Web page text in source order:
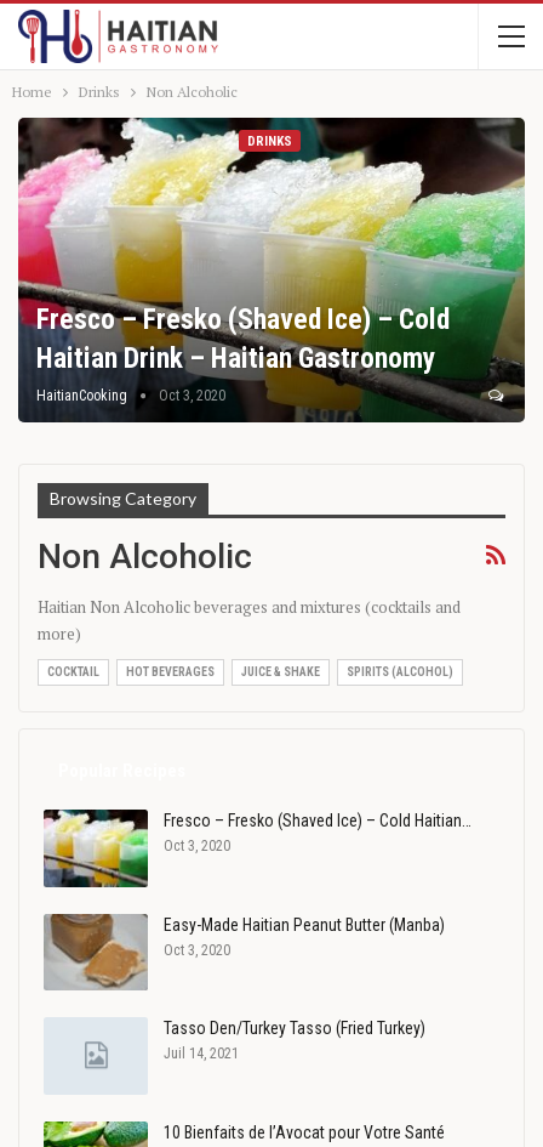
Home Drinks Non Alcoholic
DRINKS
Fresco – Fresko (Shaved Ice) – Cold
Haitian Drink – Haitian Gastronomy
HaitianCooking Oct 3, 2020
Browsing Category
Non Alcoholic
Haitian Non Alcoholic beverages and mixtures (cocktails and
more)
COCKTAIL HOT BEVERAGES JUICE & SHAKE SPIRITS (ALCOHOL)
Fresco – Fresko (Shaved Ice) – Cold Haitian…
Oct 3, 2020
Easy-Made Haitian Peanut Butter (Manba)
Oct 3, 2020
Tasso Den/Turkey Tasso (Fried Turkey)
Juil 14, 2021
10 Bienfaits de l’Avocat pour Votre Santé